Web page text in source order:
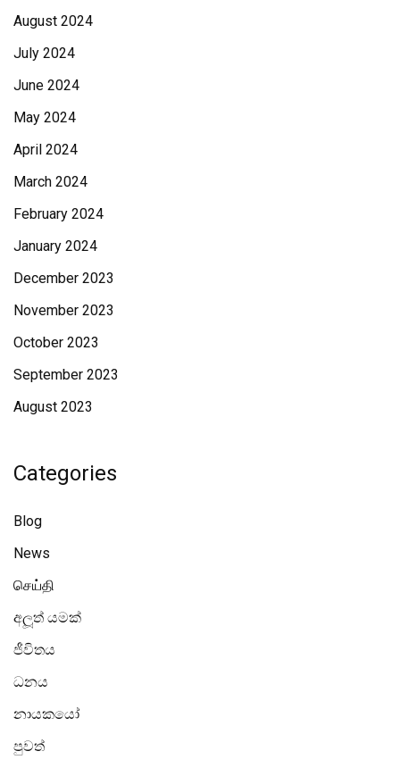
August 2024
July 2024
June 2024
May 2024
April 2024
March 2024
February 2024
January 2024
December 2023
November 2023
October 2023
September 2023
August 2023
Categories
Blog
News
செய்தி
අලූත් යමක්
ජීවිතය
ධනය
නායකයෝ
පුවත්